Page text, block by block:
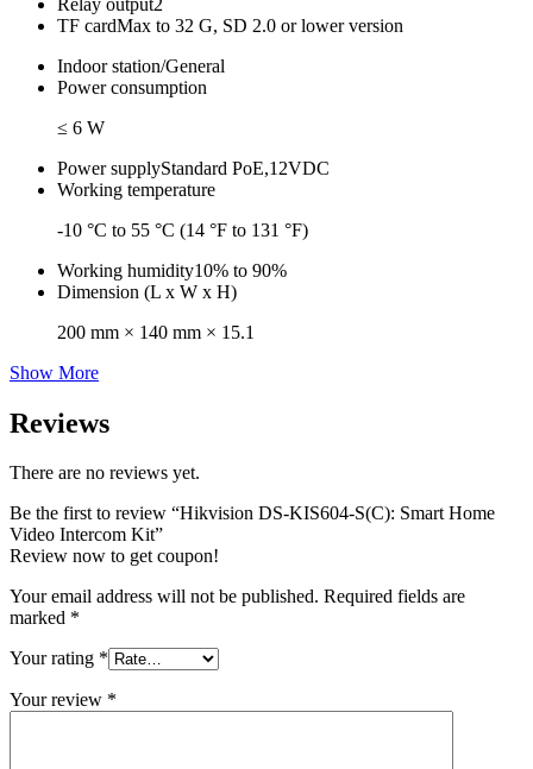
TF cardMax to 32 G, SD 2.0 or lower version
Indoor station/General
Power consumption
≤ 6 W
Power supplyStandard PoE,12VDC
Working temperature
-10 °C to 55 °C (14 °F to 131 °F)
Working humidity10% to 90%
Dimension (L x W x H)
200 mm × 140 mm × 15.1
Show More
Reviews
There are no reviews yet.
Be the first to review “Hikvision DS-KIS604-S(C): Smart Home
Video Intercom Kit”
Review now to get coupon!
Your email address will not be published. Required fields are
marked *
Your rating *
Your review *